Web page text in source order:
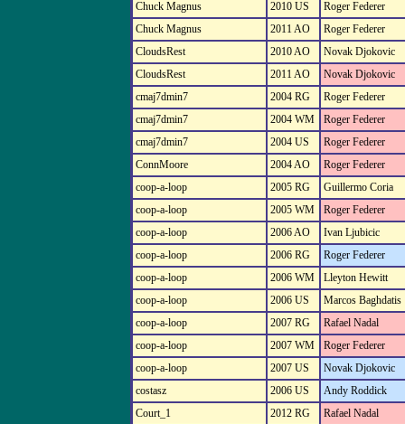
Chuck Magnus 2010 US
Roger Federer
Chuck Magnus
2011 AO
Roger Federer
CloudsRest
2010 AO
Novak Djokovic
CloudsRest
2011 AO
Novak Djokovic
cmaj7dmin7
2004 RG
Roger Federer
cmaj7dmin7
2004 WM
Roger Federer
cmaj7dmin7
2004 US
Roger Federer
ConnMoore
2004 AO
Roger Federer
coop-a-loop
2005 RG
Guillermo Coria
coop-a-loop
2005 WM
Roger Federer
coop-a-loop
2006 AO
Ivan Ljubicic
coop-a-loop
2006 RG
Roger Federer
coop-a-loop
2006 WM
Lleyton Hewitt
coop-a-loop
2006 US
Marcos Baghdatis
coop-a-loop
2007 RG
Rafael Nadal
coop-a-loop
2007 WM
Roger Federer
coop-a-loop
2007 US
Novak Djokovic
costasz
2006 US
Andy Roddick
Court_1
2012 RG
Rafael Nadal